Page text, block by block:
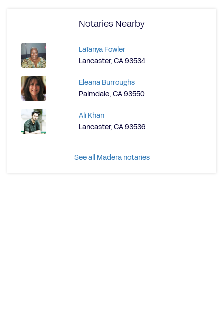
Notaries Nearby
LaTanya Fowler
Lancaster, CA 93534
Eleana Burroughs
Palmdale, CA 93550
Ali Khan
Lancaster, CA 93536
See all Madera notaries